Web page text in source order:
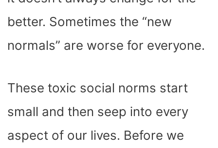
better. Sometimes the “new
normals” are worse for everyone.
These toxic social norms start
small and then seep into every
aspect of our lives. Before we